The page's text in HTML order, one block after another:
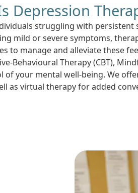
Depression
struggling with persistent
mild or severe symptoms,
to manage and alleviate these
Behavioural Therapy (CBT),
your mental well-being. We
as virtual therapy for added